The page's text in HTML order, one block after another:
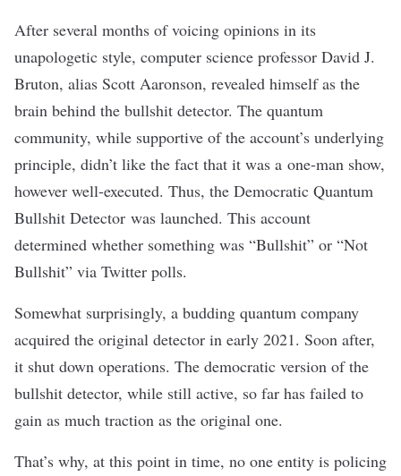
After several months of voicing opinions in its
unapologetic style, computer science professor David J.
Bruton, alias Scott Aaronson, revealed himself as the
brain behind the bullshit detector. The quantum
community, while supportive of the account’s underlying
principle, didn’t like the fact that it was a one-man show,
however well-executed. Thus, the Democratic Quantum
Bullshit Detector was launched. This account
determined whether something was “Bullshit” or “Not
Bullshit” via Twitter polls.
Somewhat surprisingly, a budding quantum company
acquired the original detector in early 2021. Soon after,
it shut down operations. The democratic version of the
bullshit detector, while still active, so far has failed to
gain as much traction as the original one.
That’s why, at this point in time, no one entity is policing